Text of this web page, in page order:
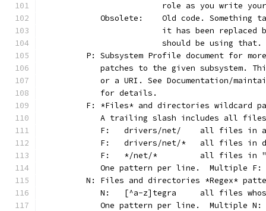
role as you write
Obsolete:	Old code.
it has been
			should be using that.
P: Subsystem Profile document for
patches to the given subsystem.
or a URI. See Documentation/
	   for details.
F: *Files* and directories wildcard
A trailing slash includes all
F:	drivers/net/
F:	drivers/net/*
F:	*/net/*
One pattern per line.  Multiple
N: Files and directories *Regex*
N:	[^a-z]tegra
One pattern per line.  Multiple